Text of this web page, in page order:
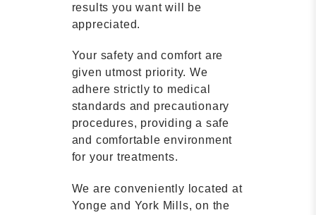
results you want will be
appreciated.
Your safety and comfort are
given utmost priority. We
adhere strictly to medical
standards and precautionary
procedures, providing a safe
and comfortable environment
for your treatments.
We are conveniently located at
Yonge and York Mills, on the